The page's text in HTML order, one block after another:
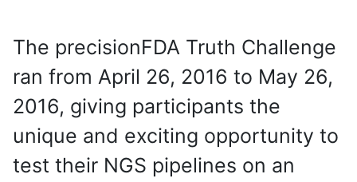
The precisionFDA Truth Challenge
ran from April 26, 2016 to May 26,
2016, giving participants the
unique and exciting opportunity to
test their NGS pipelines on an